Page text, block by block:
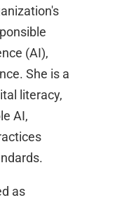
(AI),
She is a
literacy,
AI,
as